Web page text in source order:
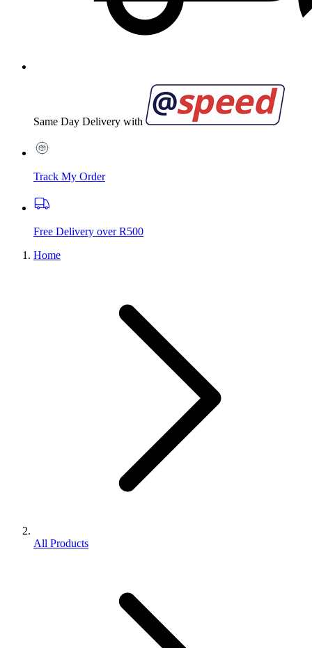
Same Day Delivery with
Track My Order
Free Delivery over R500
Home
All Products